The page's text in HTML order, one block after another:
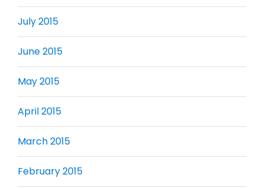
July 2015
June 2015
May 2015
April 2015
March 2015
February 2015